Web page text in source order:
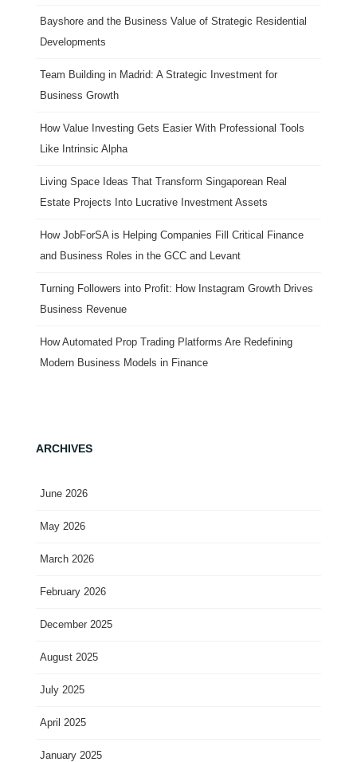
Bayshore and the Business Value of Strategic Residential
Developments
Team Building in Madrid: A Strategic Investment for
Business Growth
How Value Investing Gets Easier With Professional Tools
Like Intrinsic Alpha
Living Space Ideas That Transform Singaporean Real
Estate Projects Into Lucrative Investment Assets
How JobForSA is Helping Companies Fill Critical Finance
and Business Roles in the GCC and Levant
Turning Followers into Profit: How Instagram Growth Drives
Business Revenue
How Automated Prop Trading Platforms Are Redefining
Modern Business Models in Finance
ARCHIVES
June 2026
May 2026
March 2026
February 2026
December 2025
August 2025
July 2025
April 2025
January 2025